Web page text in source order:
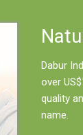
Dabur
over
quality
name.